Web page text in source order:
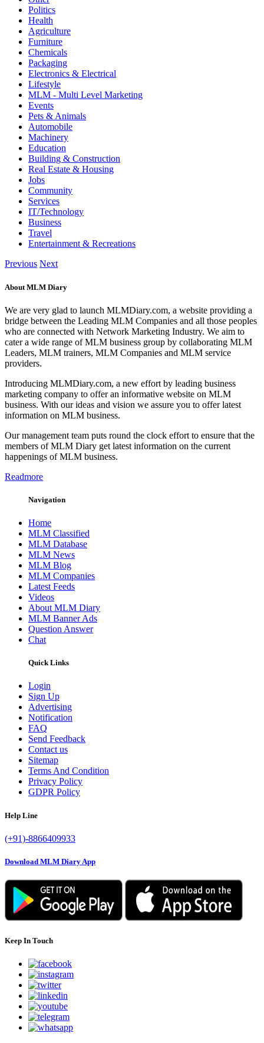
Politics
Health
Agriculture
Furniture
Chemicals
Packaging
Electronics & Electrical
Lifestyle
MLM - Multi Level Marketing
Events
Pets & Animals
Automobile
Machinery
Education
Building & Construction
Real Estate & Housing
Jobs
Community
Services
IT/Technology
Business
Travel
Entertainment & Recreations
Previous Next
About MLM Diary
We are very glad to launch MLMDiary.com, a website providing a
bridge between the Leading MLM Companies and all those peoples
who are connected with Network Marketing Industry. We aim to
cater a wide range of MLM business group by collaborating MLM
Leaders, MLM trainers, MLM Companies and MLM service
providers.
Introducing MLMDiary.com, a new effort by leading business
marketing company to offer an informative website on MLM
business. With our ideas and vision we assure you to offer latest
information on MLM business.
Our management team puts round the clock effort to ensure that the
members of MLM Diary get latest information on the current
happenings of MLM business.
Readmore
Navigation
Home
MLM Classified
MLM Database
MLM News
MLM Blog
MLM Companies
Latest Feeds
Videos
About MLM Diary
MLM Banner Ads
Question Answer
Chat
Quick Links
Login
Sign Up
Advertising
Notification
FAQ
Send Feedback
Contact us
Sitemap
Terms And Condition
Privacy Policy
GDPR Policy
Help Line
(+91)-8866409933
Download MLM Diary App
Keep In Touch